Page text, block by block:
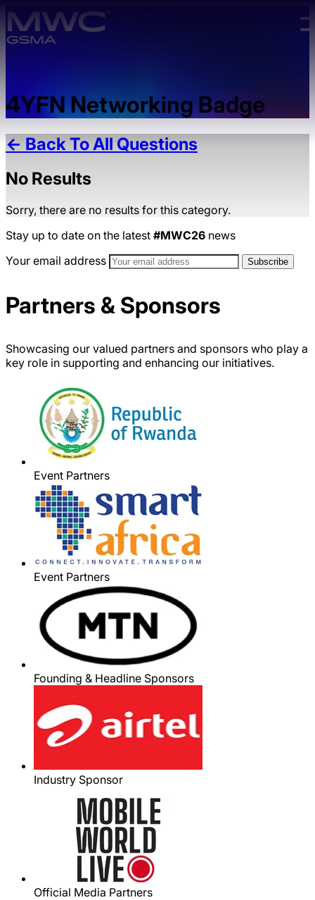
Skip to main content.
4YFN Networking Badge
← Back To All Questions
No Results
Sorry, there are no results for this category.
Stay up to date on the latest #MWC26 news
Your email address
Partners & Sponsors
Showcasing our valued partners and sponsors who play a
key role in supporting and enhancing our initiatives.
Event Partners
Event Partners
Founding & Headline Sponsors
Industry Sponsor
Official Media Partners